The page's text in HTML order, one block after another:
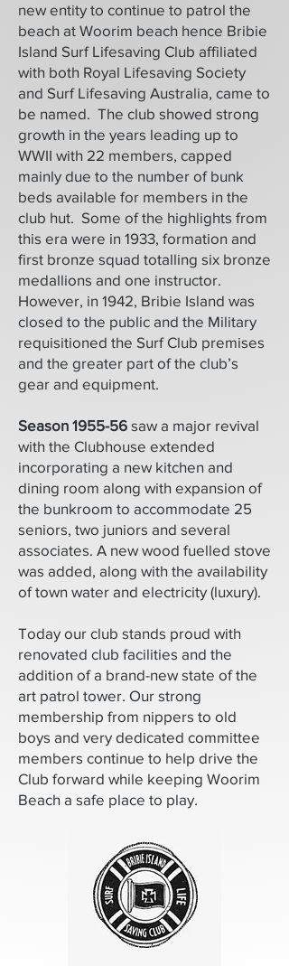
new entity to continue to patrol the
beach at Woorim beach hence Bribie
Island Surf Lifesaving Club affiliated
with both Royal Lifesaving Society
and Surf Lifesaving Australia, came to
be named. The club showed strong
growth in the years leading up to
WWII with 22 members, capped
mainly due to the number of bunk
beds available for members in the
club hut. Some of the highlights from
this era were in 1933, formation and
first bronze squad totalling six bronze
medallions and one instructor.
However, in 1942, Bribie Island was
closed to the public and the Military
requisitioned the Surf Club premises
and the greater part of the club’s
gear and equipment.
Season 1955-56 saw a major revival
with the Clubhouse extended
incorporating a new kitchen and
dining room along with expansion of
the bunkroom to accommodate 25
seniors, two juniors and several
associates. A new wood fuelled stove
was added, along with the availability
of town water and electricity (luxury).
Today our club stands proud with
renovated club facilities and the
addition of a brand-new state of the
art patrol tower. Our strong
membership from nippers to old
boys and very dedicated committee
members continue to help drive the
Club forward while keeping Woorim
Beach a safe place to play.​